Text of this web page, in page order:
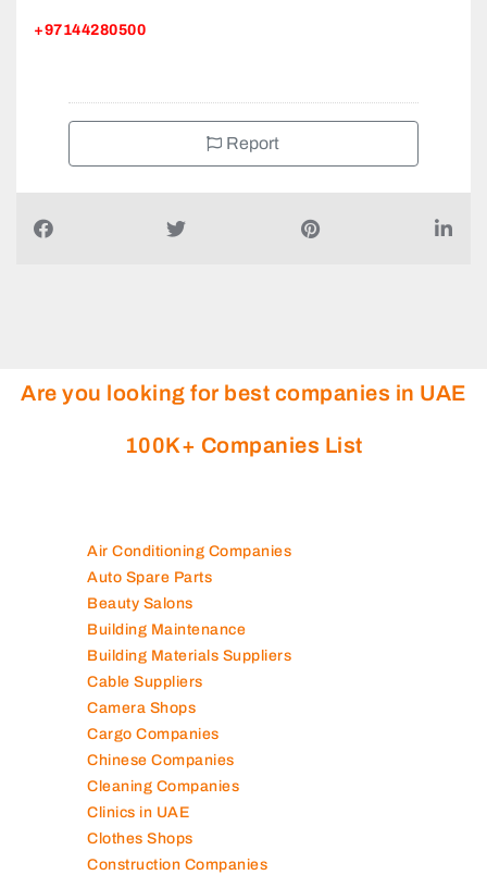
+97144280500
Report
Are you looking for best companies in UAE
100K+ Companies List
Air Conditioning Companies
Auto Spare Parts
Beauty Salons
Building Maintenance
Building Materials Suppliers
Cable Suppliers
Camera Shops
Cargo Companies
Chinese Companies
Cleaning Companies
Clinics in UAE
Clothes Shops
Construction Companies